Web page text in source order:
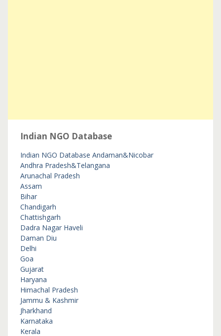
Indian NGO Database
Indian NGO Database Andaman&Nicobar
Andhra Pradesh&Telangana
Arunachal Pradesh
Assam
Bihar
Chandigarh
Chattishgarh
Dadra Nagar Haveli
Daman Diu
Delhi
Goa
Gujarat
Haryana
Himachal Pradesh
Jammu & Kashmir
Jharkhand
Karnataka
Kerala